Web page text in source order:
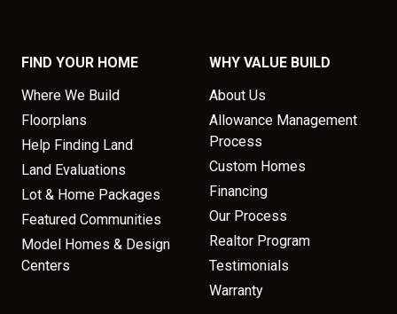
FIND YOUR HOME
Where We Build
Floorplans
Help Finding Land
Land Evaluations
Lot & Home Packages
Featured Communities
Model Homes & Design
Centers
WHY VALUE BUILD
About Us
Allowance Management
Process
Custom Homes
Financing
Our Process
Realtor Program
Testimonials
Warranty